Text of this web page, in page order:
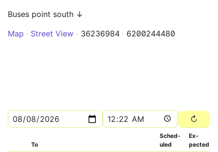
Buses point south ↓
Map
Street View 36236984 6200244480
To
Sched­
uled
Ex­
pected